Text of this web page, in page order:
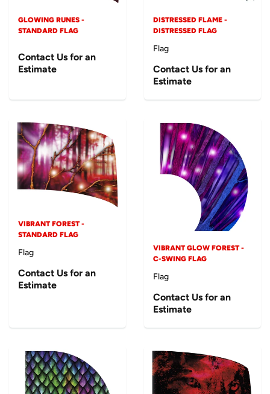
GLOWING RUNES -
STANDARD FLAG
Contact Us for an
Estimate
DISTRESSED FLAME -
DISTRESSED FLAG
Flag
Contact Us for an
Estimate
VIBRANT FOREST -
STANDARD FLAG
Flag
Contact Us for an
Estimate
VIBRANT GLOW FOREST -
C-SWING FLAG
Flag
Contact Us for an
Estimate